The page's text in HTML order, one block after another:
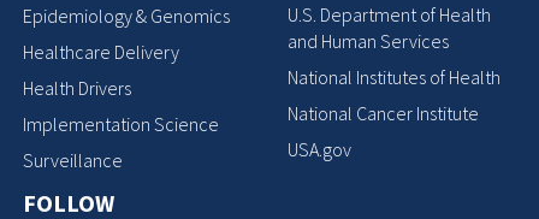
Epidemiology & Genomics
Healthcare Delivery
Health Drivers
Implementation Science
Surveillance
FOLLOW
U.S. Department of Health
and Human Services
National Institutes of Health
National Cancer Institute
USA.gov